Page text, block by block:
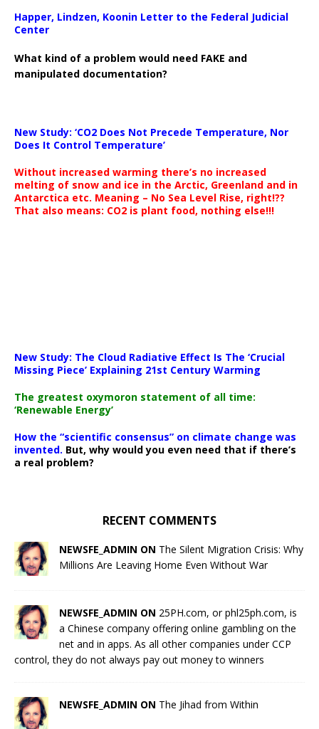
Happer, Lindzen, Koonin Letter to the Federal Judicial
Center
What kind of a problem would need FAKE and
manipulated documentation?
New Study: ‘CO2 Does Not Precede Temperature, Nor
Does It Control Temperature’
Without increased warming there’s no increased
melting of snow and ice in the Arctic, Greenland and in
Antarctica etc. Meaning – No Sea Level Rise, right!??
That also means: CO2 is plant food, nothing else!!!
New Study: The Cloud Radiative Effect Is The ‘Crucial
Missing Piece’ Explaining 21st Century Warming
The greatest oxymoron statement of all time:
‘Renewable Energy’
How the “scientific consensus” on climate change was
invented. But, why would you even need that if there’s
a real problem?
RECENT COMMENTS
NEWSFE_ADMIN ON The Silent Migration Crisis: Why
Millions Are Leaving Home Even Without War
NEWSFE_ADMIN ON 25PH.com, or phl25ph.com, is
a Chinese company offering online gambling on the
net and in apps. As all other companies under CCP
control, they do not always pay out money to winners
NEWSFE_ADMIN ON The Jihad from Within